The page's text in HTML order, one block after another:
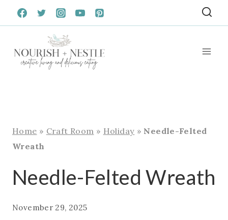
Skip
to
Home » Craft Room » Holiday » Needle-Felted
Wreath
Needle-Felted Wreath
November 29, 2025